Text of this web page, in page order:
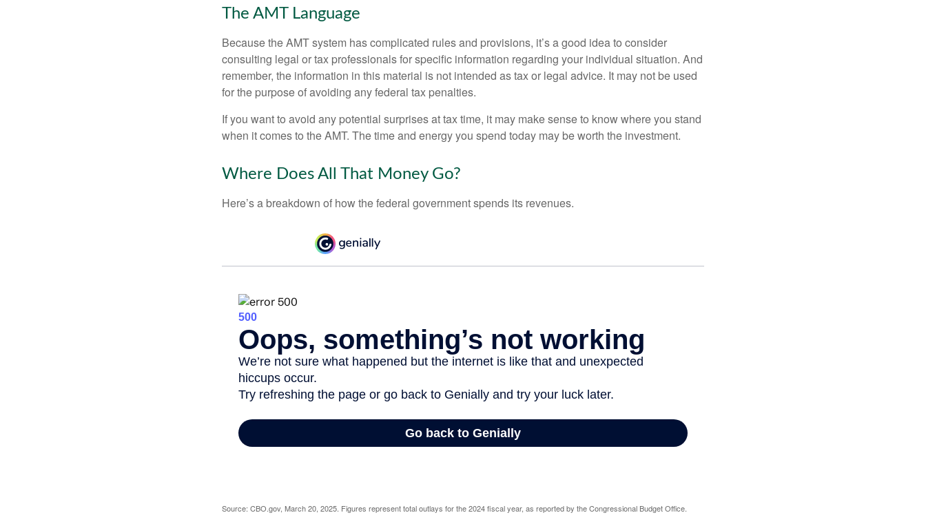
The AMT Language
Because the AMT system has complicated rules and provisions, it’s a good idea to consider
consulting legal or tax professionals for specific information regarding your individual situation. And
remember, the information in this material is not intended as tax or legal advice. It may not be used
for the purpose of avoiding any federal tax penalties.
If you want to avoid any potential surprises at tax time, it may make sense to know where you stand
when it comes to the AMT. The time and energy you spend today may be worth the investment.
Where Does All That Money Go?
Here’s a breakdown of how the federal government spends its revenues.
Source: CBO.gov, March 20, 2025. Figures represent total outlays for the 2024 fiscal year, as reported by the Congressional Budget Office.